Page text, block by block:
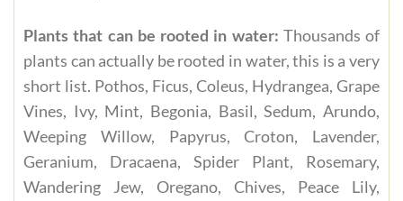
Plants that can be rooted in water: Thousands of
plants can actually be rooted in water, this is a very
short list. Pothos, Ficus, Coleus, Hydrangea, Grape
Vines, Ivy, Mint, Begonia, Basil, Sedum, Arundo,
Weeping Willow, Papyrus, Croton, Lavender,
Geranium, Dracaena, Spider Plant, Rosemary,
Wandering Jew, Oregano, Chives, Peace Lily,